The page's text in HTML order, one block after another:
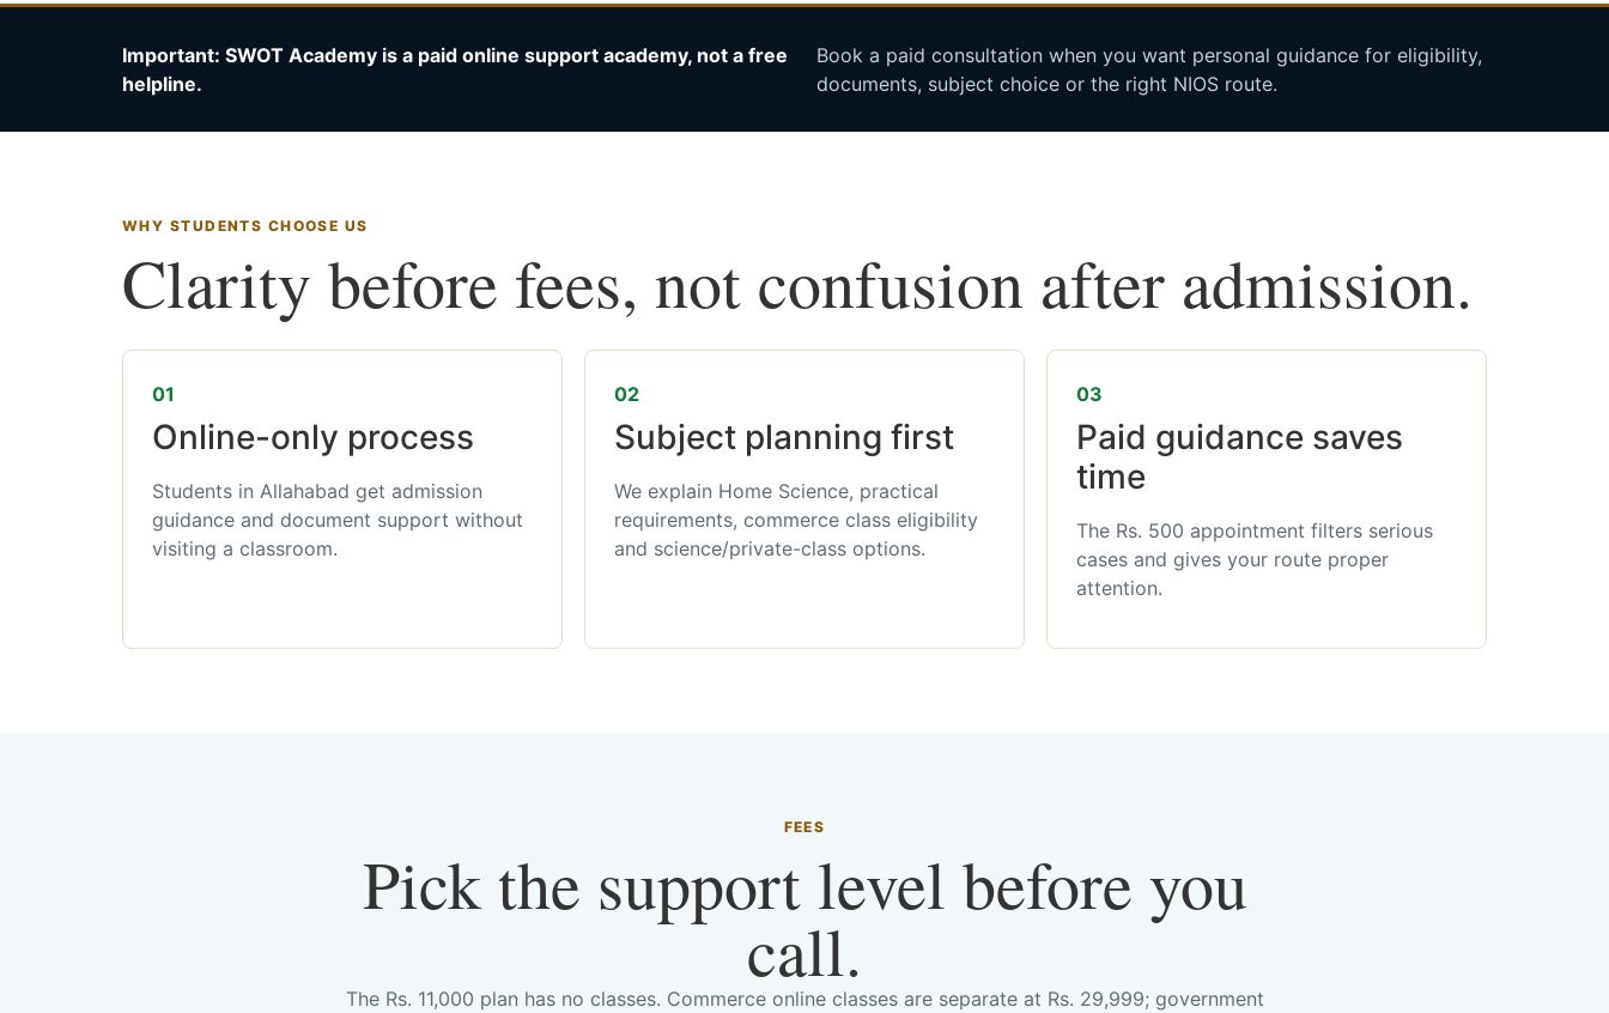
Important: SWOT Academy is a paid online support academy, not a free
helpline.
Book a paid consultation when you want personal guidance for eligibility,
documents, subject choice or the right NIOS route.
WHY STUDENTS CHOOSE US
Clarity before fees, not confusion after admission.
01
Online-only process
Students in Allahabad get admission
guidance and document support without
visiting a classroom.
02
Subject planning first
We explain Home Science, practical
requirements, commerce class eligibility
and science/private-class options.
03
Paid guidance saves
time
The Rs. 500 appointment filters serious
cases and gives your route proper
attention.
FEES
Pick the support level before you
call.
The Rs. 11,000 plan has no classes. Commerce online classes are separate at Rs. 29,999; government